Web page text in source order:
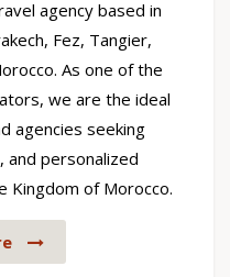
agency based in
Fez, Tangier,
As one of the
we are the ideal
agencies seeking
and personalized
Kingdom of Morocco.